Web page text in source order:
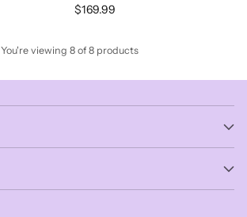
MidNight 28"
$169.99
You're viewing 8 of 8 products